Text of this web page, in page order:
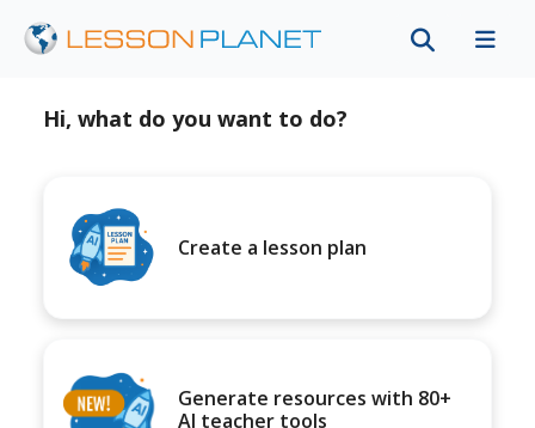
Hi, what do you want to do?
Create a lesson plan
Generate resources with 80+
AI teacher tools